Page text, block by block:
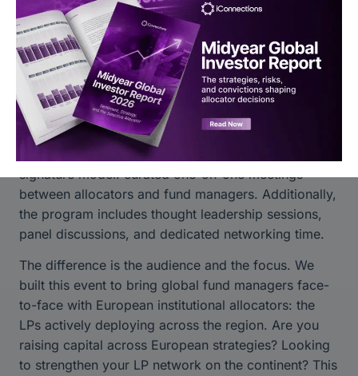
institutional allocators with managers across the
continent, it’s the natural starting point.
What to Expect
If you’ve attendedGlobal Alts Miami,Global Alts
New York
orGlobal Alts Asia
, the format will feel
familiar.Global Alts Europe 2027
signature model: curated one-on-one meetings
between allocators and fund managers. Additionally,
the program includes thought leadership sessions,
panel discussions, and dedicated networking time.
The difference is the audience and the focus. We
built this event to bring global fund managers face-
to-face with European institutional allocators: the
LPs actively deploying across the region. Are you
raising capital across European strategies? Looking
to strengthen your LP network on the continent? This